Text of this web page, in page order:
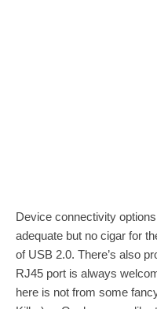
Device connectivity
adequate but no cigar for
of USB 2.0. There’s also
RJ45 port is always
here is not from some